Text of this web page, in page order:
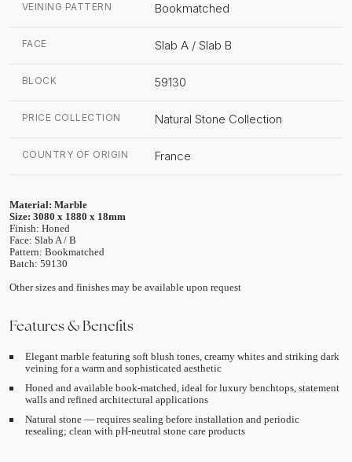
VEINING PATTERN Bookmatched
FACE Slab A / Slab B
BLOCK 59130
PRICE COLLECTION Natural Stone Collection
COUNTRY OF ORIGIN France
Material: Marble
Size: 3080 x 1880 x 18mm
Finish: Honed
Face: Slab A / B
Pattern: Bookmatched
Batch: 59130
Other sizes and finishes may be available upon request
Features & Benefits
Elegant marble featuring soft blush tones, creamy whites and striking dark
veining for a warm and sophisticated aesthetic
Honed and available book-matched, ideal for luxury benchtops, statement
walls and refined architectural applications
Natural stone — requires sealing before installation and periodic
resealing; clean with pH-neutral stone care products